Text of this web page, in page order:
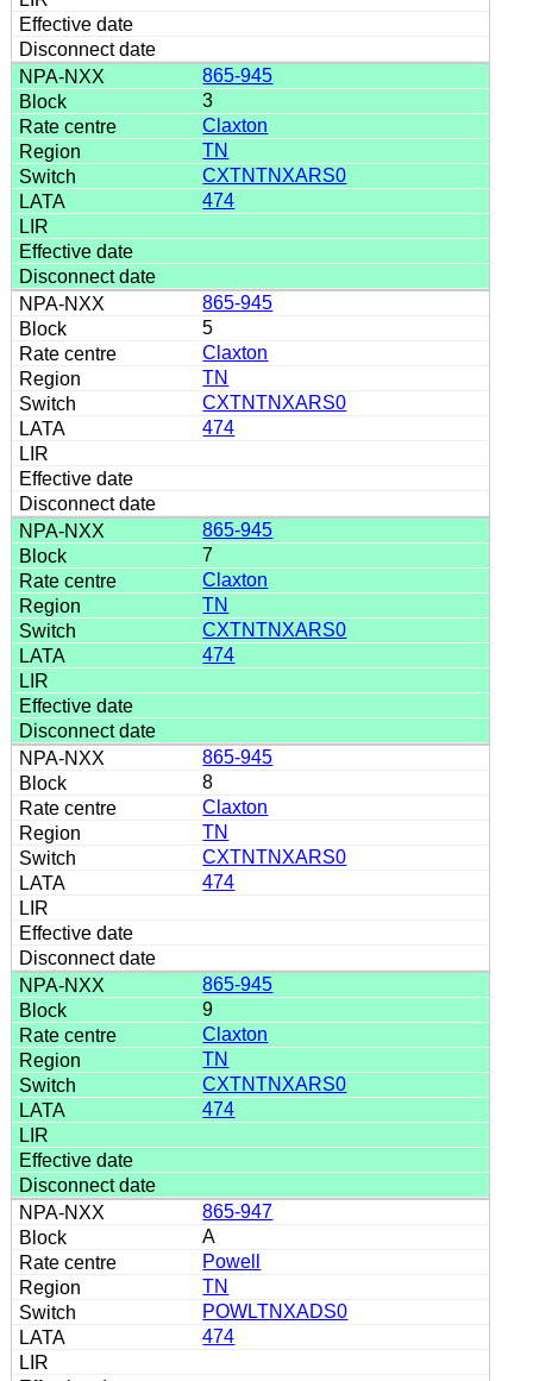
865-945
3
Claxton
TN
CXTNTNXARS0
474
865-945
5
Claxton
TN
CXTNTNXARS0
474
865-945
7
Claxton
TN
CXTNTNXARS0
474
865-945
8
Claxton
TN
CXTNTNXARS0
474
865-945
9
Claxton
TN
CXTNTNXARS0
474
865-947
A
Powell
TN
POWLTNXADS0
474